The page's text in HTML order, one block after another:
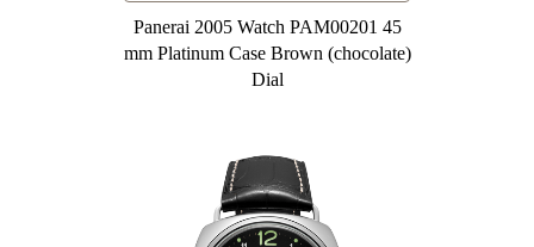
Panerai 2005 Watch PAM00201 45
mm Platinum Case Brown (chocolate)
Dial